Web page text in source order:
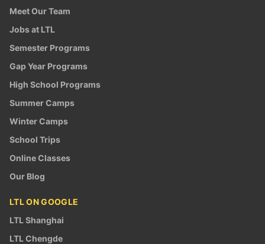
Meet Our Team
Jobs at LTL
Semester Programs
Gap Year Programs
High School Programs
Summer Camps
Winter Camps
School Trips
Online Classes
Our Blog
LTL ON GOOGLE
LTL Shanghai
LTL Chengde